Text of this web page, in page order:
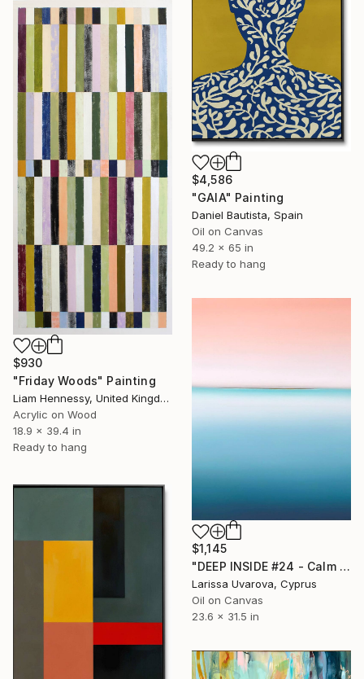
$4,586
"GAIA" Painting
Daniel Bautista, Spain
Oil on Canvas
49.2 x 65 in
Ready to hang
$930
"Friday Woods" Painting
Liam Hennessy, United Kingdom
Acrylic on Wood
18.9 x 39.4 in
Ready to hang
$1,145
"DEEP INSIDE #24 - Calm Abstract Seascape Oil Painting" Painting
Larissa Uvarova, Cyprus
Oil on Canvas
23.6 x 31.5 in